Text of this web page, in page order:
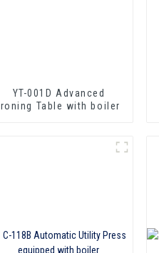
YT-001D Advanced
lroning Table with boiler